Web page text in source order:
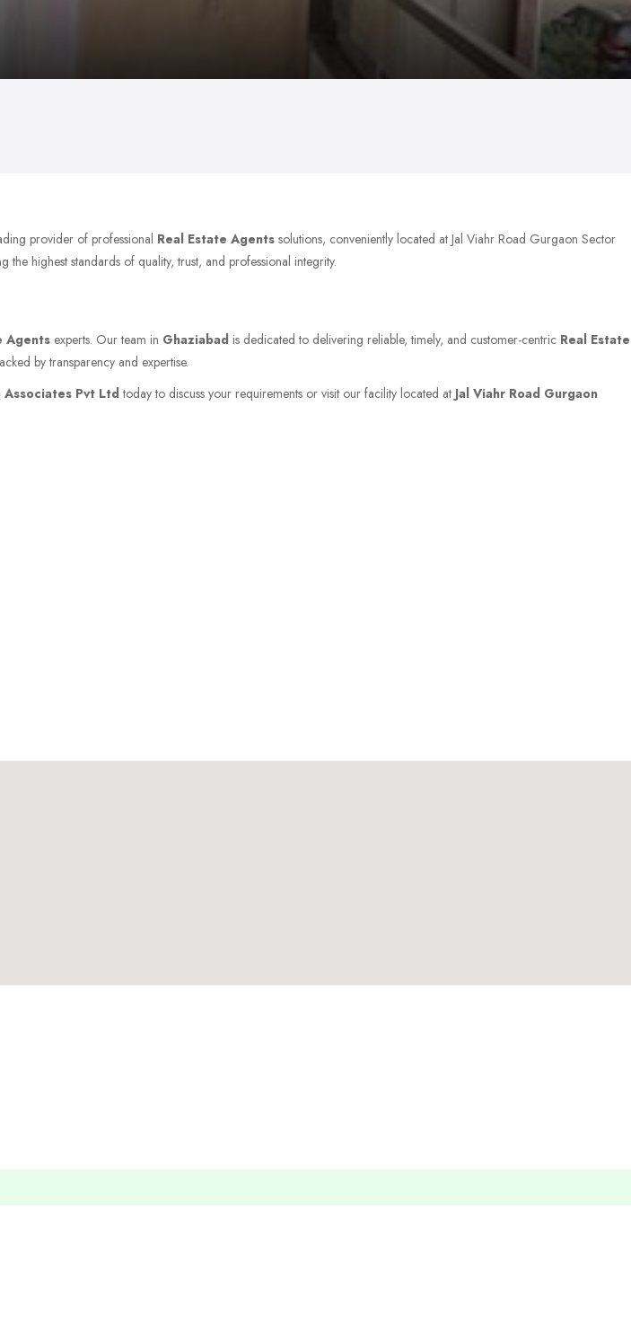
provider of professional Real Estate Agents solutions, conveniently located at Jal Viahr Road Gurgaon Sector
highest standards of quality, trust, and professional integrity.
Agents experts. Our team in Ghaziabad is dedicated to delivering reliable, timely, and customer-centric Real Estate
by transparency and expertise.
Associates Pvt Ltdtoday to discuss your requirements or visit our facility located at Jal Viahr Road Gurgaon